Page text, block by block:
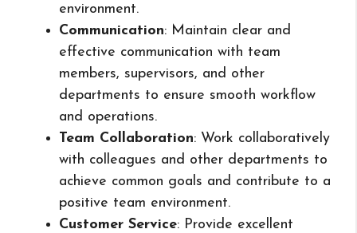
environment.
Communication: Maintain clear and
effective communication with team
members, supervisors, and other
departments to ensure smooth workflow
and operations.
Team Collaboration: Work collaboratively
with colleagues and other departments to
achieve common goals and contribute to a
positive team environment.
Customer Service: Provide excellent